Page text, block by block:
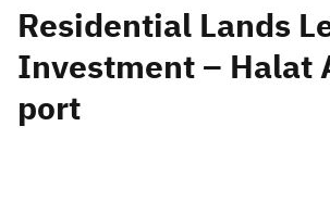
Search Search AI
Suggestions
Residential Lands
Investment – Halat
port